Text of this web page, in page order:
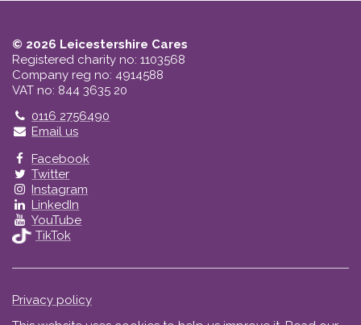
© 2026 Leicestershire Cares
Registered charity no: 1103568
Company reg no: 4914588
VAT no: 844 3635 20
Telephone
0116 2756490
Email us
Facebook
Twitter
Instagram
LinkedIn
YouTube
TikTok
Privacy policy